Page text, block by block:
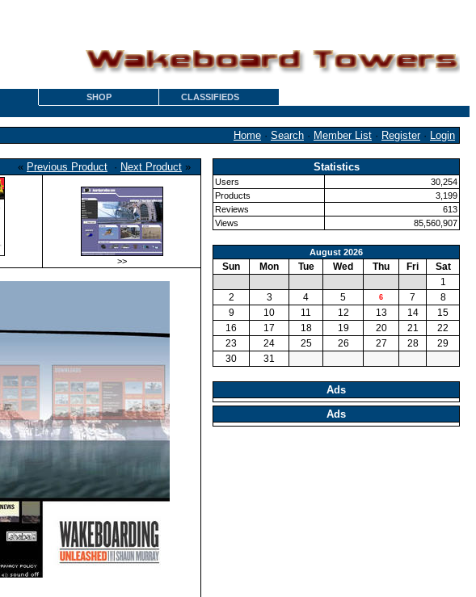
SHOP CLASSIFIEDS
Home · Search · Member List · Register· Login
« Previous Product · Next Product »
>>
Statistics
Users
30,254
Products
3,199
Reviews
613
Views
85,560,907
August 2026
Sun Mon Tue Wed Thu Fri
Sat
1
2
3 4 5 6 7
8
9
10 11 12 13 14
15
16
17 18 19 20 21
22
23
24 25 26 27 28
29
30
31
Ads
Ads